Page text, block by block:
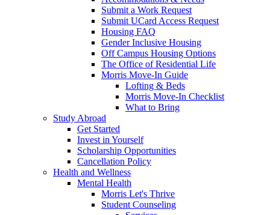
Submit a Work Request
Submit UCard Access Request
Housing FAQ
Gender Inclusive Housing
Off Campus Housing Options
The Office of Residential Life
Morris Move-In Guide
Lofting & Beds
Morris Move-In Checklist
What to Bring
Study Abroad
Get Started
Invest in Yourself
Scholarship Opportunities
Cancellation Policy
Health and Wellness
Mental Health
Morris Let's Thrive
Student Counseling